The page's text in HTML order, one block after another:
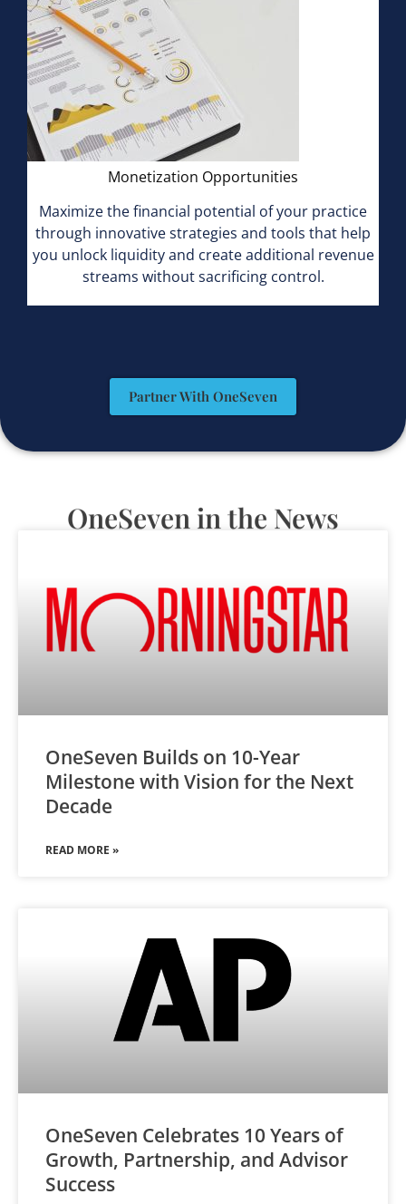
Monetization Opportunities
Maximize the financial potential of your practice
through innovative strategies and tools that help
you unlock liquidity and create additional revenue
streams without sacrificing control.
Partner With OneSeven
OneSeven in the News
OneSeven Builds on 10-Year
Milestone with Vision for the Next
Decade
READ MORE »
OneSeven Celebrates 10 Years of
Growth, Partnership, and Advisor
Success